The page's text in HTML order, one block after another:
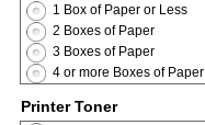
1 Box of Paper or Less
2 Boxes of Paper
3 Boxes of Paper
4 or more Boxes of Paper
Printer Toner